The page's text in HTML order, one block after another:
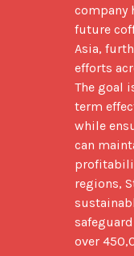
company
future
Asia,
efforts
The goal
term
while
can
regions,
over